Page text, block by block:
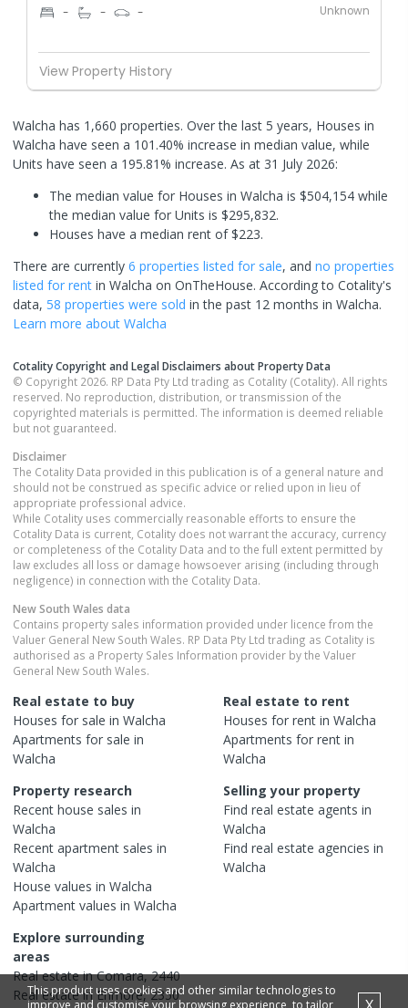
- - - Unknown
View Property History
Walcha has 1,660 properties. Over the last 5 years, Houses in
Walcha have seen a 101.40% increase in median value, while
Units have seen a 195.81% increase. As at 31 July 2026:
The median value for Houses in Walcha is $504,154 while
the median value for Units is $295,832.
Houses have a median rent of $223.
There are currently 6 properties listed for sale, and no properties
listed for rent in Walcha on OnTheHouse. According to Cotality's
data, 58 properties were sold in the past 12 months in Walcha.
Learn more about Walcha
Cotality Copyright and Legal Disclaimers about Property Data
© Copyright 2026. RP Data Pty Ltd trading as Cotality (Cotality). All rights
reserved. No reproduction, distribution, or transmission of the
copyrighted materials is permitted. The information is deemed reliable
but not guaranteed.
Disclaimer
The Cotality Data provided in this publication is of a general nature and
should not be construed as specific advice or relied upon in lieu of
appropriate professional advice.
While Cotality uses commercially reasonable efforts to ensure the
Cotality Data is current, Cotality does not warrant the accuracy, currency
or completeness of the Cotality Data and to the full extent permitted by
law excludes all loss or damage howsoever arising (including through
negligence) in connection with the Cotality Data.
New South Wales data
Contains property sales information provided under licence from the
Valuer General New South Wales. RP Data Pty Ltd trading as Cotality is
authorised as a Property Sales Information provider by the Valuer
General New South Wales.
Real estate to buy
Houses for sale in Walcha
Apartments for sale in
Walcha
Real estate to rent
Houses for rent in Walcha
Apartments for rent in
Walcha
Property research
Recent house sales in
Walcha
Recent apartment sales in
Walcha
House values in Walcha
Apartment values in Walcha
Selling your property
Find real estate agents in
Walcha
Find real estate agencies in
Walcha
Explore surrounding
areas
Real estate inComara,2440
Real estate in Enmore,2350
This product uses cookies and other similar technologies to
improve and customise your browsing experience, to tailor